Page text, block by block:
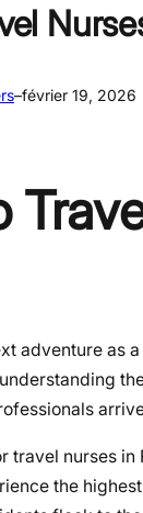
–février 19, 2026
adventure as
travel nurses
the